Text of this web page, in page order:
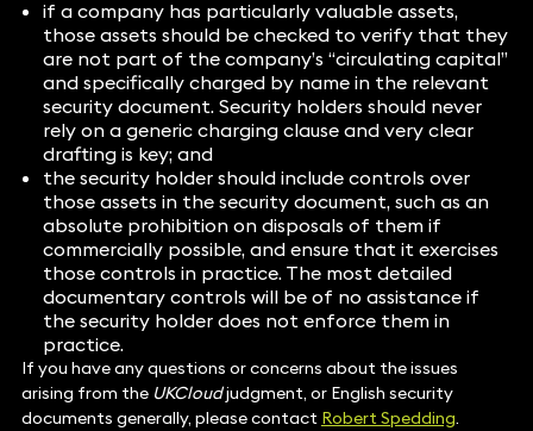
if a company has particularly valuable assets,
those assets should be checked to verify that they
are not part of the company’s “circulating capital”
and specifically charged by name in the relevant
security document. Security holders should never
rely on a generic charging clause and very clear
drafting is key; and
the security holder should include controls over
those assets in the security document, such as an
absolute prohibition on disposals of them if
commercially possible, and ensure that it exercises
those controls in practice. The most detailed
documentary controls will be of no assistance if
the security holder does not enforce them in
practice.
If you have any questions or concerns about the issues
arising from the UKCloudjudgment, or English security
documents generally, please contact Robert Spedding.